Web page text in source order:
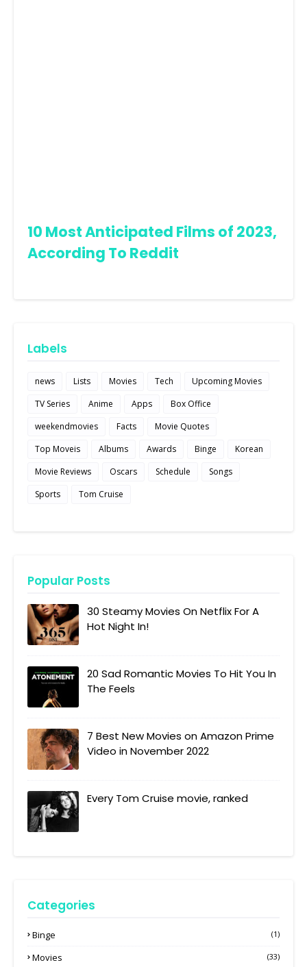
10 Most Anticipated Films of 2023,
According To Reddit
Labels
news Lists Movies Tech
Upcoming Movies
TV Series
Anime Apps
Box Office
weekendmovies
Facts
Movie Quotes
Top Moveis
Albums Awards Binge
Korean
Movie Reviews
Oscars Schedule
Songs
Sports
Tom Cruise
Popular Posts
30 Steamy Movies On Netflix For A
Hot Night In!
20 Sad Romantic Movies To Hit You In
The Feels
7 Best New Movies on Amazon Prime
Video in November 2022
Every Tom Cruise movie, ranked
Categories
Binge (1)
Movies (33)